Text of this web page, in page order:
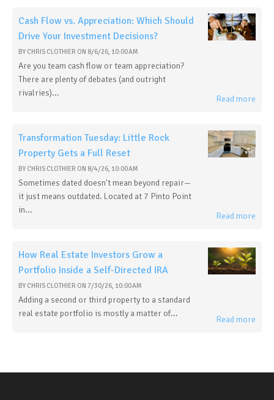
Cash Flow vs. Appreciation: Which Should
Drive Your Investment Decisions?
BY CHRIS CLOTHIER ON 8/6/26, 10:00 AM
Are you team cash flow or team appreciation?
There are plenty of debates (and outright
rivalries)...
Read more
Transformation Tuesday: Little Rock
Property Gets a Full Reset
BY CHRIS CLOTHIER ON 8/4/26, 10:00 AM
Sometimes dated doesn't mean beyond repair—
it just means outdated. Located at 7 Pinto Point
in...
Read more
How Real Estate Investors Grow a
Portfolio Inside a Self-Directed IRA
BY CHRIS CLOTHIER ON 7/30/26, 10:00 AM
Adding a second or third property to a standard
real estate portfolio is mostly a matter of...
Read more